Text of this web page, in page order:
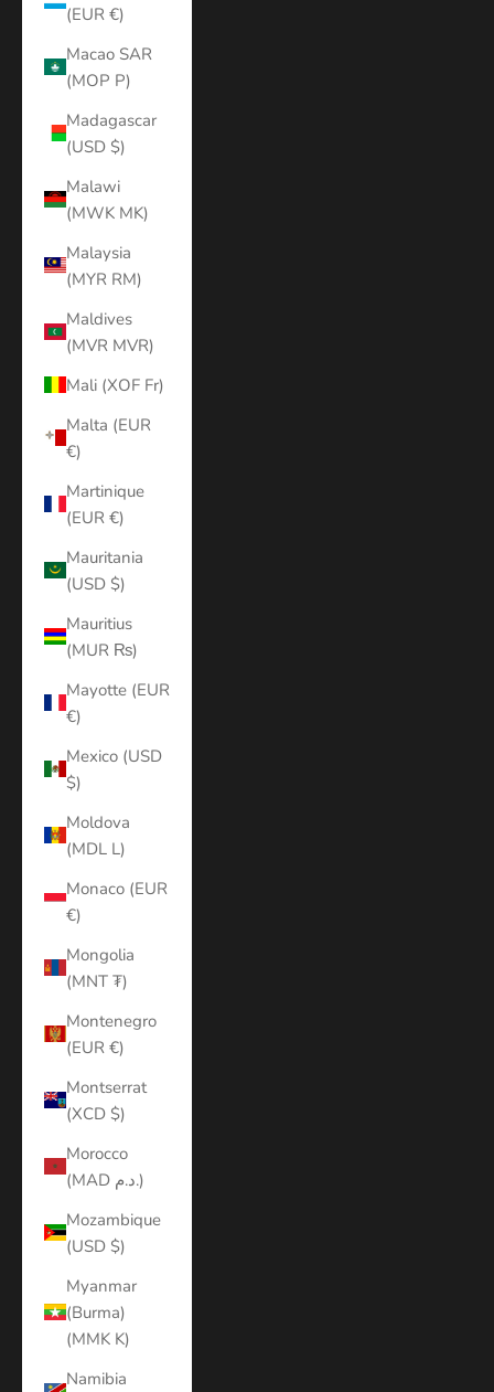
(EUR €)
Macao SAR
(MOP P)
Madagascar
(USD $)
Malawi
(MWK MK)
Malaysia
(MYR RM)
Maldives
(MVR MVR)
Mali (XOF Fr)
Malta (EUR
€)
Martinique
(EUR €)
Mauritania
(USD $)
Mauritius
(MUR ₨)
Mayotte (EUR
€)
Mexico (USD
$)
Moldova
(MDL L)
Monaco (EUR
€)
Mongolia
(MNT ₮)
Montenegro
(EUR €)
Montserrat
(XCD $)
Morocco
(MAD د.م.)
Mozambique
(USD $)
Myanmar
(Burma)
(MMK K)
Namibia